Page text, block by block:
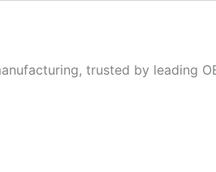
trusted by leading